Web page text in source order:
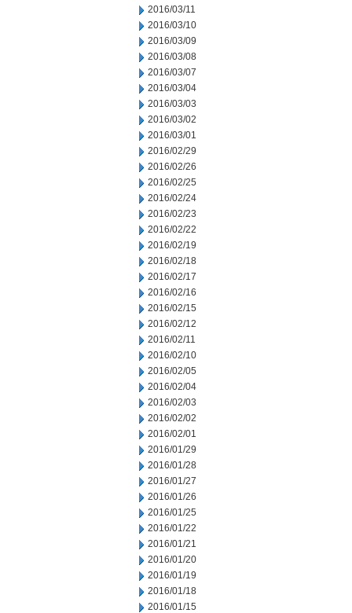
2016/03/11
2016/03/10
2016/03/09
2016/03/08
2016/03/07
2016/03/04
2016/03/03
2016/03/02
2016/03/01
2016/02/29
2016/02/26
2016/02/25
2016/02/24
2016/02/23
2016/02/22
2016/02/19
2016/02/18
2016/02/17
2016/02/16
2016/02/15
2016/02/12
2016/02/11
2016/02/10
2016/02/05
2016/02/04
2016/02/03
2016/02/02
2016/02/01
2016/01/29
2016/01/28
2016/01/27
2016/01/26
2016/01/25
2016/01/22
2016/01/21
2016/01/20
2016/01/19
2016/01/18
2016/01/15